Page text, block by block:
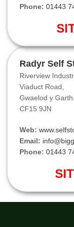
Phone: 01443
Radyr Self
Riverview
Viaduct Road,
Gwaelod y Garth.
CF15 9JN
Web:
Email:
Phone: 01443